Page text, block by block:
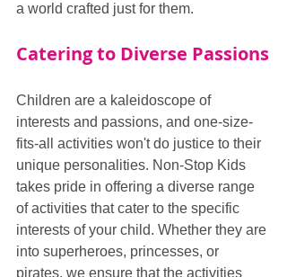
a world crafted just for them.
Catering to Diverse Passions
Children are a kaleidoscope of
interests and passions, and one-size-
fits-all activities won't do justice to their
unique personalities. Non-Stop Kids
takes pride in offering a diverse range
of activities that cater to the specific
interests of your child. Whether they are
into superheroes, princesses, or
pirates, we ensure that the activities